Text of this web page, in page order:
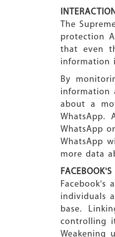
The
protection
that even
information
By
information
about a
WhatsApp.
WhatsApp
WhatsApp
more data
Facebook's
individuals
base.
controlling
Weakening